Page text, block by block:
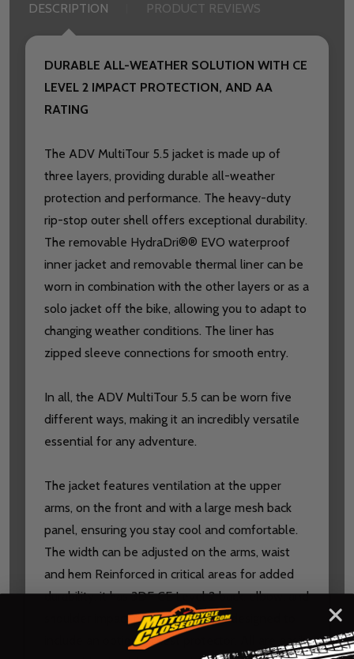
DESCRIPTION PRODUCT REVIEWS
DURABLE ALL-WEATHER SOLUTION WITH CE
LEVEL 2 IMPACT PROTECTION, AND AA
RATING
The ADV MultiTour 5.5 jacket is made up of
three layers, providing durable all-weather
protection and performance. The heavy-duty
rip-stop outer shell offers exceptional durability.
The removable HydraDri®® EVO waterproof
inner jacket and removable thermal liner can be
worn in combination with the other layers or as a
solo jacket off the bike, allowing you to adapt to
changing weather conditions. The liner has
zipped sleeve connections for smooth entry.
In all, the ADV MultiTour 5.5 can be worn five
different ways, making it an incredibly versatile
essential for any adventure.
The jacket features ventilation at the upper
arms, on the front and with a large mesh back
panel, ensuring you stay cool and comfortable.
The width can be adjusted on the arms, waist
and hem Reinforced in critical areas for added
durability, it has 3DF CE Level 2 back, elbow, and
shoulder impact protection, and is designed to
include an optional chest protector. All are easily